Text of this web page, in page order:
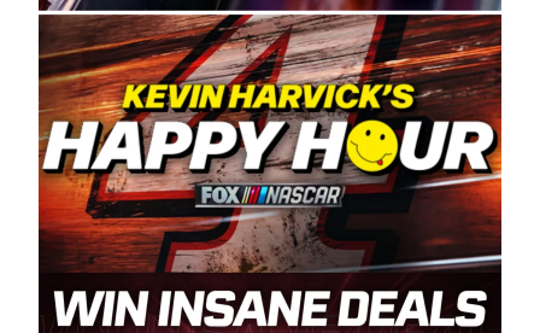
manufacturing and distribution of the highest
quality plastic piping products made in the USA.
“For decades, Wayne and Connie were
committed to West Coast racing, and we want
to carry on that same level of dedication and
enthusiasm with the Spears CARS Tour West,”
said series co-owner Kevin Harvick. “These
racers deserve a stable and competitive series
to showcase their talents. Partnering with
Spears puts us on the right track, and I’m
excited about what’s ahead. The fan support
and turnout for this series has been